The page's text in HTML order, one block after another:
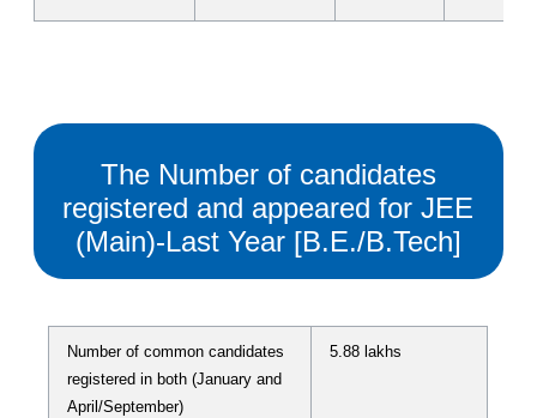
The Number of candidates
registered and appeared for JEE
(Main)-Last Year [B.E./B.Tech]
Number of common candidates
registered in both (January and
April/September)
5.88 lakhs